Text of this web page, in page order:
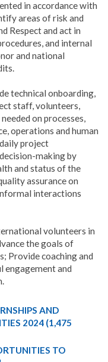
in accordance with
areas of risk and
Respect and act in
and internal
and national
technical onboarding,
staff, volunteers,
on processes,
operations and human
project
making by
and status of the
assurance on
interactions
volunteers in
the goals of
Provide coaching and
engagement and
AND
2024 (1,475
TO